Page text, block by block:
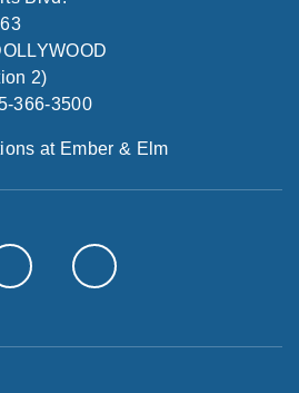
2)
366-3500
at Ember & Elm